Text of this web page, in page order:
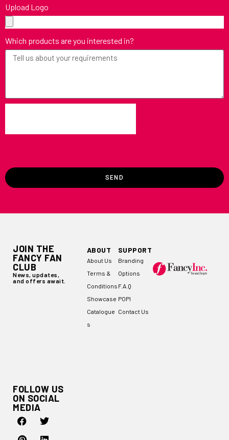
Upload Logo
Which products are you interested in?
SEND
JOIN THE
FANCY FAN
CLUB
News, updates,
and offers await.
FOLLOW US
ON SOCIAL
MEDIA
ABOUT
About Us
Terms &
Conditions
Showcase
Catalogue
s
SUPPORT
Branding
Options
F.A.Q
POPI
Contact Us